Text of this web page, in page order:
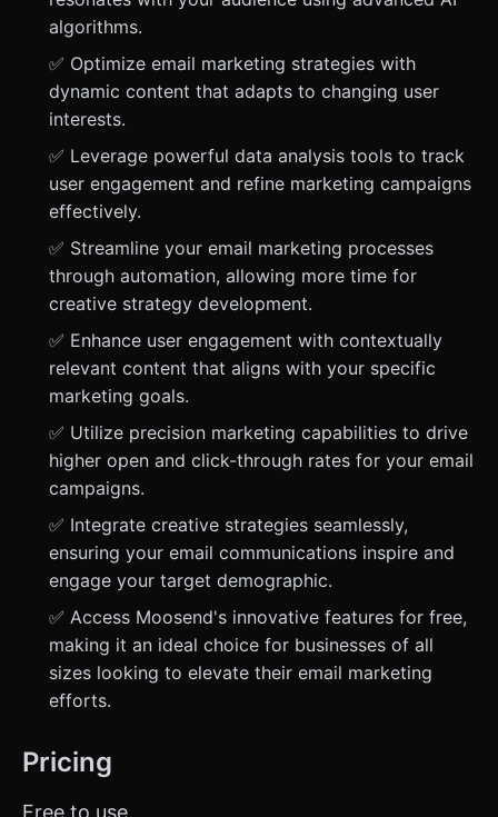
algorithms.
✅ Optimize email marketing strategies with
dynamic content that adapts to changing user
interests.
✅ Leverage powerful data analysis tools to track
user engagement and refine marketing campaigns
effectively.
✅ Streamline your email marketing processes
through automation, allowing more time for
creative strategy development.
✅ Enhance user engagement with contextually
relevant content that aligns with your specific
marketing goals.
✅ Utilize precision marketing capabilities to drive
higher open and click-through rates for your email
campaigns.
✅ Integrate creative strategies seamlessly,
ensuring your email communications inspire and
engage your target demographic.
✅ Access Moosend's innovative features for free,
making it an ideal choice for businesses of all
sizes looking to elevate their email marketing
efforts.
Pricing
Free to use